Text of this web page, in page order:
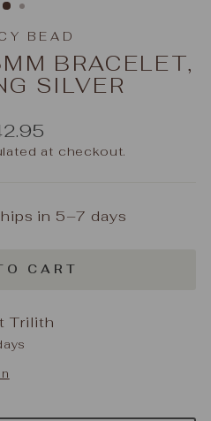
BEAD
BRACELET,
SILVER
at checkout.
in 5–7 days
CART
Trilith